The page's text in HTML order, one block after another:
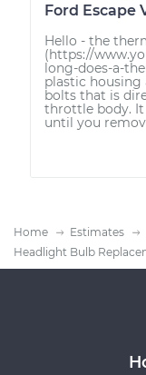
Ford Escape
Hello - the
(https://
long-does-a-
plastic housing
bolts that is
throttle body.
until you
Home Estimates
Headlight Bulb